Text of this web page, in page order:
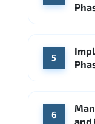
5
6
and